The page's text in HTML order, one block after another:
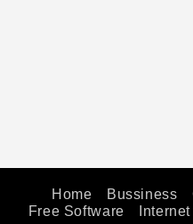
Home Bussiness
Free Software